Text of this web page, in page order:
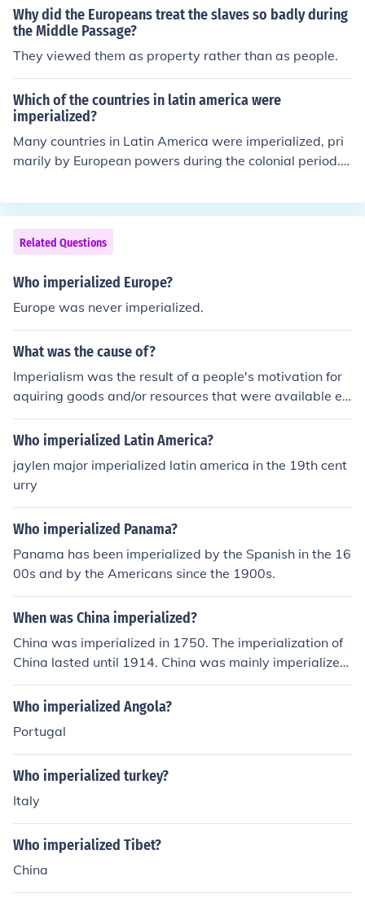
Why did the Europeans treat the slaves so badly during
the Middle Passage?
They viewed them as property rather than as people.
Which of the countries in latin america were
imperialized?
Many countries in Latin America were imperialized, pri
marily by European powers during the colonial period. S
claiming vast territories across the region. Countries lik
e Mexico, Peru, Brazil, and Argentina were among thos
e significantly affected by imperialism, leading to cultur
al, social, and economic changes that shaped their histo
ries. The legacy of imperialism still influences these nati
Related Questions
Who imperialized Europe?
Europe was never imperialized.
What was the cause of?
Imperialism was the result of a people's motivation for
aquiring goods and/or resources that were available els
ewhere. America imperialized the Phillipines for control
of trade with the Orient. The British imperialized Southe
ans imperialized Azerbaijan for control of its oil.
Who imperialized Latin America?
jaylen major imperialized latin america in the 19th cent
urry
Who imperialized Panama?
Panama has been imperialized by the Spanish in the 16
00s and by the Americans since the 1900s.
When was China imperialized?
China was imperialized in 1750. The imperialization of
China lasted until 1914. China was mainly imperialized
by England, Portugal, France, Spain, and even Japan.
Who imperialized Angola?
Portugal
Who imperialized turkey?
Italy
Who imperialized Tibet?
China